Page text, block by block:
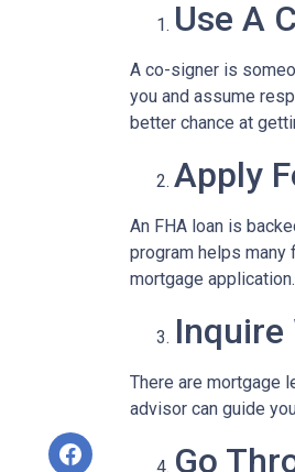
Use A
A co-signer is
you and assume
better chance at
Apply
An FHA loan is
program helps
mortgage application.
Inquire
There are mortgage
advisor can guide
Go